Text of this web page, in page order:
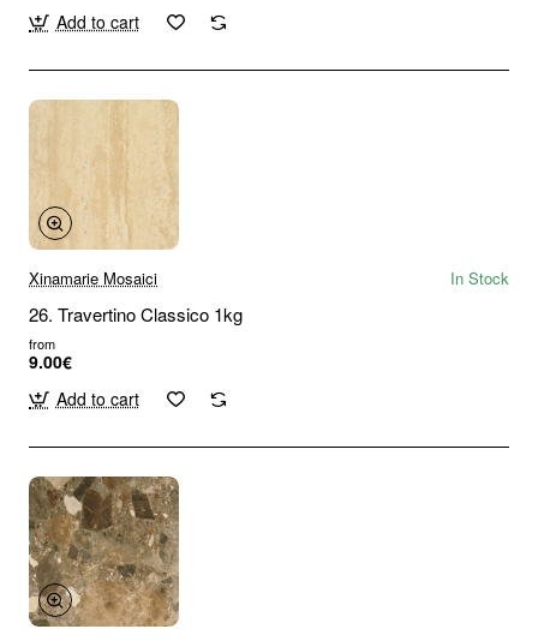
Add to cart
Xinamarie Mosaici In Stock
26. Travertino Classico 1kg
from
9.00€
Add to cart